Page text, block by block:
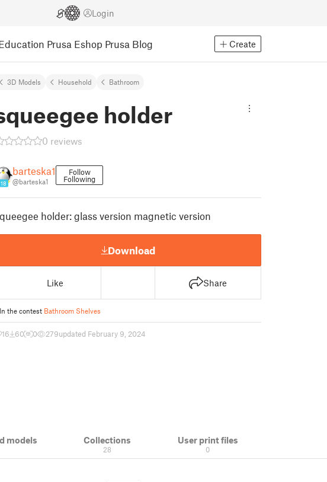
Login
Prusa Eshop Prusa Blog Create
3D Models Household Bathroom
holder
0 reviews
18
barteska1
@barteska1
Follow
Following
holder: glass version magnetic version
Download
Like Share
In the contest Bathroom Shelves
16 60 0 279updated February 9, 2024
models Collections
28
User print files
0